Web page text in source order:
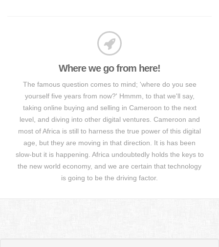
Where we go from here!
The famous question comes to mind; 'where do you see
yourself five years from now?' Hmmm, to that we'll say,
taking online buying and selling in Cameroon to the next
level, and diving into other digital ventures. Cameroon and
most of Africa is still to harness the true power of this digital
age, but they are moving in that direction. It is has been
slow-but it is happening. Africa undoubtedly holds the keys to
the new world economy, and we are certain that technology
is going to be the driving factor.